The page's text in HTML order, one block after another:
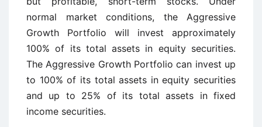
normal market conditions, the Aggressive
Growth Portfolio will invest approximately
100% of its total assets in equity securities.
The Aggressive Growth Portfolio can invest up
to 100% of its total assets in equity securities
and up to 25% of its total assets in fixed
income securities.